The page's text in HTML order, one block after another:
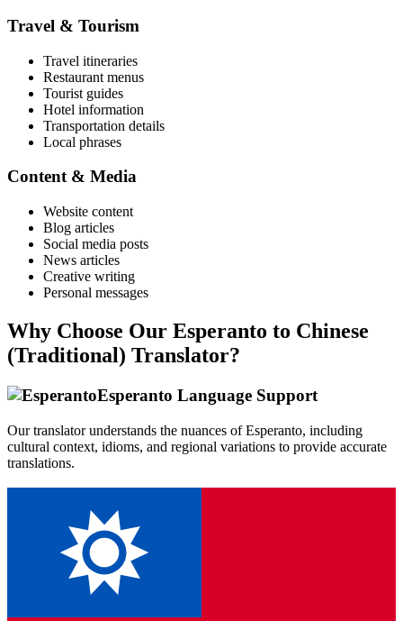
Travel & Tourism
Travel itineraries
Restaurant menus
Tourist guides
Hotel information
Transportation details
Local phrases
Content & Media
Website content
Blog articles
Social media posts
News articles
Creative writing
Personal messages
Why Choose Our Esperanto to Chinese
(Traditional) Translator?
Esperanto Language Support
Our translator understands the nuances ofEsperanto, including
cultural context, idioms, and regional variations to provide accurate
translations.